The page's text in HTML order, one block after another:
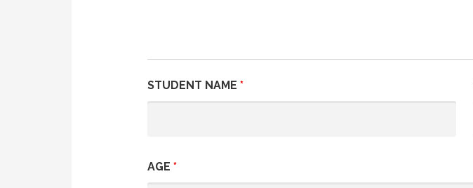
STUDENT NAME *
AGE *